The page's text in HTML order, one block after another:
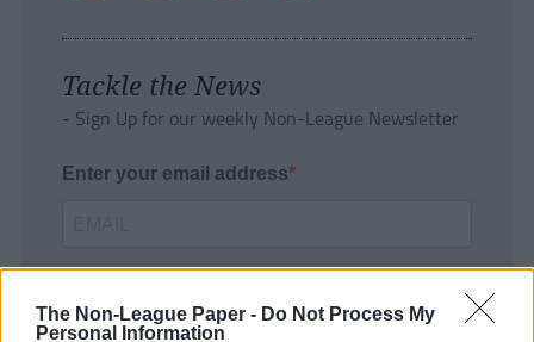
The Non-League Paper - Do Not Process My
Personal Information
Tackle the News
- Sign Up for our weekly Non-League Newsletter
Enter your email address